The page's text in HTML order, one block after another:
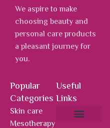
We aspire to make
choosing beauty and
personal care products
a pleasant journey for
you.
Popular
Categories
Skin care
Mesotherapy
Useful
Links